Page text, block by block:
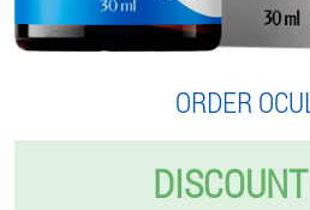
ORDER